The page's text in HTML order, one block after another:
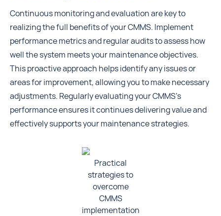
Continuous monitoring and evaluation are key to
realizing the full benefits of your CMMS. Implement
performance metrics and regular audits to assess how
well the system meets your maintenance objectives.
This proactive approach helps identify any issues or
areas for improvement, allowing you to make necessary
adjustments. Regularly evaluating your CMMS's
performance ensures it continues delivering value and
effectively supports your maintenance strategies.
Practical
strategies to
overcome
CMMS
implementation